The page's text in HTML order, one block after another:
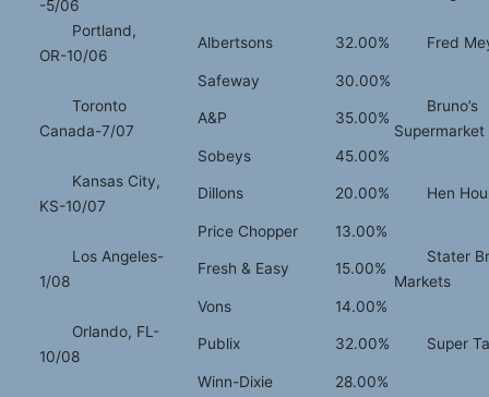
-5/06
Portland,
OR-10/06
Albertsons 32.00% Fred
Safeway
30.00%
Toronto
Canada-7/07
A&P 35.00%
Bruno’s
Supermarket
Sobeys
45.00%
Kansas City,
KS-10/07
Dillons 20.00% Hen
Price Chopper
13.00%
Los Angeles-
1/08
Fresh & Easy 15.00%
Stater
Markets
Vons
14.00%
Orlando, FL-
10/08
Publix 32.00% Super
Winn-Dixie
28.00%